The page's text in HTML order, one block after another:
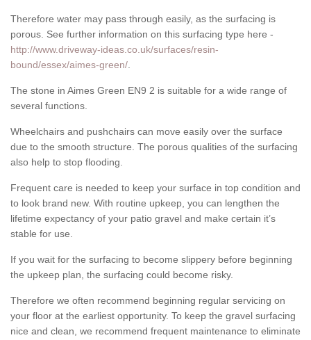
Therefore water may pass through easily, as the surfacing is
porous. See further information on this surfacing type here -
http://www.driveway-ideas.co.uk/surfaces/resin-
bound/essex/aimes-green/
The stone in Aimes Green EN9 2 is suitable for a wide range of
several functions.
Wheelchairs and pushchairs can move easily over the surface
due to the smooth structure. The porous qualities of the surfacing
also help to stop flooding.
Frequent care is needed to keep your surface in top condition and
to look brand new. With routine upkeep, you can lengthen the
lifetime expectancy of your patio gravel and make certain it’s
stable for use.
If you wait for the surfacing to become slippery before beginning
the upkeep plan, the surfacing could become risky.
Therefore we often recommend beginning regular servicing on
your floor at the earliest opportunity. To keep the gravel surfacing
nice and clean, we recommend frequent maintenance to eliminate